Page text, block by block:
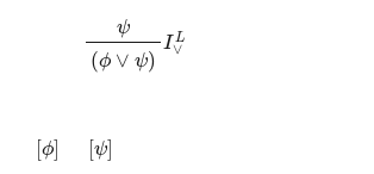
ψ
(ϕ ∨ ψ)
I L
∨
ψ)I∨L
[ϕ]
[ψ]